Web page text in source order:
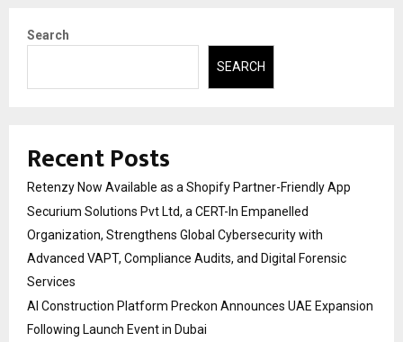
Search
SEARCH
Recent Posts
Retenzy Now Available as a Shopify Partner-Friendly App
Securium Solutions Pvt Ltd, a CERT-In Empanelled
Organization, Strengthens Global Cybersecurity with
Advanced VAPT, Compliance Audits, and Digital Forensic
Services
AI Construction Platform Preckon Announces UAE Expansion
Following Launch Event in Dubai